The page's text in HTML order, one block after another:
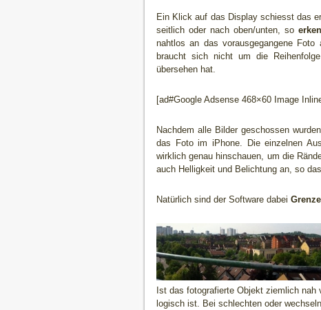
Ein Klick auf das Display schiesst das
seitlich oder nach oben/unten, so
nahtlos an das vorausgegangene Foto
braucht sich nicht um die
übersehen hat.
[ad#Google Adsense 468×60 Image
Nachdem alle Bilder geschossen
das Foto im iPhone. Die einzelnen
wirklich genau hinschauen, um die
auch Helligkeit und Belichtung an, so
Natürlich sind der Software dabei
Ist das fotografierte Objekt ziemlich nah
logisch ist. Bei schlechten oder